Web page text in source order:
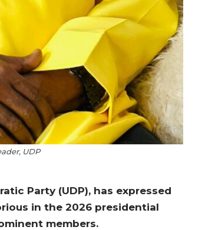
UDP
Party (UDP), has expressed
in the 2026 presidential
members.